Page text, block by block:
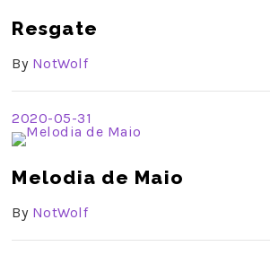
Resgate
By NotWolf
2020-05-31
Melodia de Maio
By NotWolf